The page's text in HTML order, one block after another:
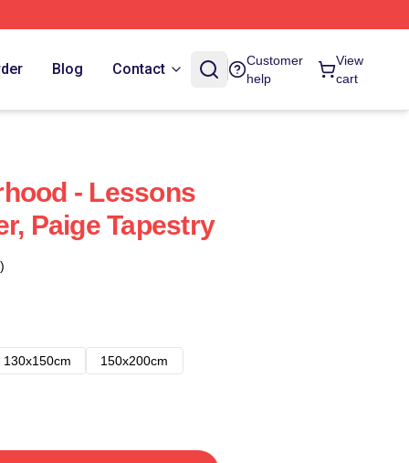
Blog Contact
Customer
help
View
cart
- Lessons
Paige Tapestry
130x150cm
150x200cm